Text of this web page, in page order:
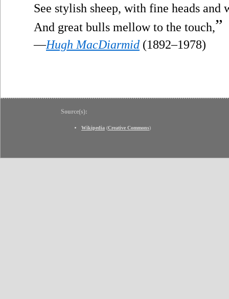
See stylish sheep, with fine heads and
And great bulls mellow to the touch,”
—Hugh MacDiarmid (1892–1978)
Source(s):
Wikipedia (Creative Commons)